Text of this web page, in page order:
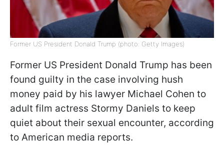
Former US President Donald Trump (photo: Getty Images)
Former US President Donald Trump has been
found guilty in the case involving hush
money paid by his lawyer Michael Cohen to
adult film actress Stormy Daniels to keep
quiet about their sexual encounter, according
to American media reports.